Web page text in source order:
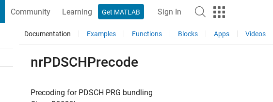
Community Learning Get MATLAB Sign In
Documentation Examples Functions Blocks Apps Videos
nrPDSCHPrecode
Precoding for PDSCH PRG bundling